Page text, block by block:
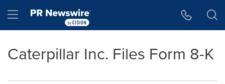
Hamburger menu
Caterpillar Inc. Files Form 8-K